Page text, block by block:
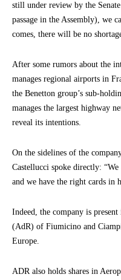
still under review by the
passage in the Assembly), we
comes, there will be no
After some rumors about the
manages regional airports in
the Benetton group’s sub-
manages the largest highway
reveal its intentions.
On the sidelines of the
Castellucci spoke directly:
and we have the right cards in
Indeed, the company is
(AdR) of Fiumicino and
Europe.
ADR also holds shares in